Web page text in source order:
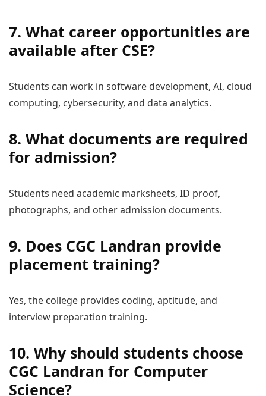
7. What career opportunities are
available after CSE?
Students can work in software development, AI, cloud
computing, cybersecurity, and data analytics.
8. What documents are required
for admission?
Students need academic marksheets, ID proof,
photographs, and other admission documents.
9. Does CGC Landran provide
placement training?
Yes, the college provides coding, aptitude, and
interview preparation training.
10. Why should students choose
CGC Landran for Computer
Science?